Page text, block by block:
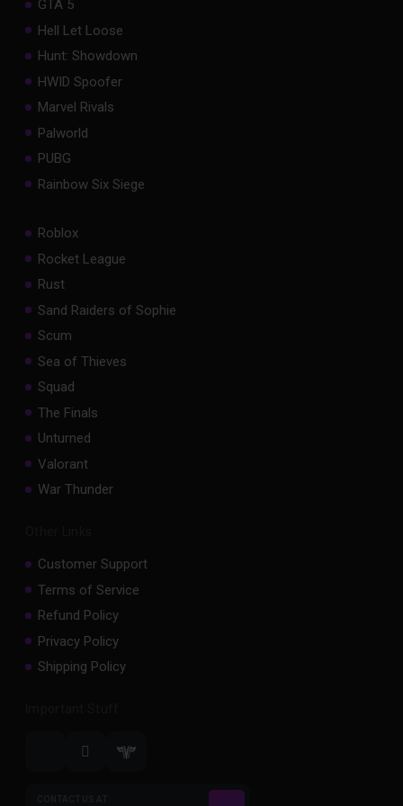
GTA 5
Hell Let Loose
Hunt: Showdown
HWID Spoofer
Marvel Rivals
Palworld
PUBG
Rainbow Six Siege
Roblox
Rocket League
Rust
Sand Raiders of Sophie
Scum
Sea of Thieves
Squad
The Finals
Unturned
Valorant
War Thunder
Customer Support
Terms of Service
Refund Policy
Privacy Policy
Shipping Policy